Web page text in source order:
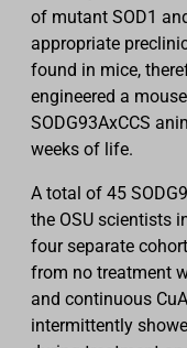
of mutant SOD1
appropriate
found in mice,
engineered a
SODG93AxCCS
weeks of life.
A total of 45
the OSU scientists
four separate
from no treatment
and continuous
intermittently